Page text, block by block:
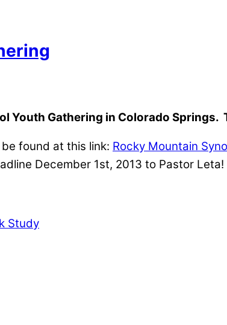
Youth Gathering in Colorado
found at this link: Rocky Mountain
December 1st, 2013 to Pastor Leta!
Study